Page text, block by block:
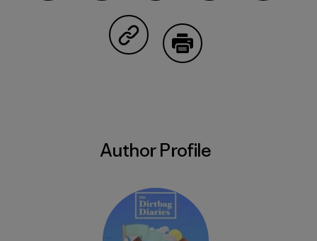
Share on Copy Link
Author Profile